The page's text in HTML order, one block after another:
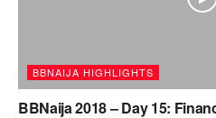
BBNAIJA HIGHLIGHTS
BBNaija 2018 – Day 15: